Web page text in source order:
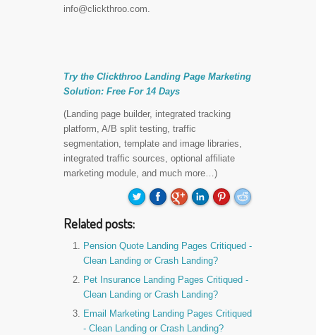
info@clickthroo.com
Try the Clickthroo Landing Page Marketing
Solution: Free For 14 Days
(Landing page builder, integrated tracking
platform, A/B split testing, traffic
segmentation, template and image libraries,
integrated traffic sources, optional affiliate
marketing module, and much more…)
Related posts:
Pension Quote Landing Pages Critiqued -
Clean Landing or Crash Landing?
Pet Insurance Landing Pages Critiqued -
Clean Landing or Crash Landing?
Email Marketing Landing Pages Critiqued
- Clean Landing or Crash Landing?